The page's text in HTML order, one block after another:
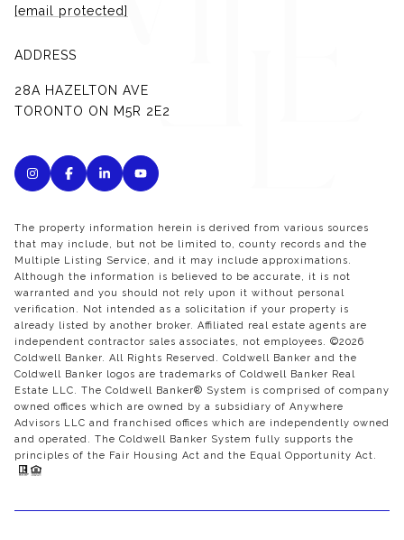
[email protected]
ADDRESS
28A HAZELTON AVE
TORONTO ON M5R 2E2
The property information herein is derived from various sources
that may include, but not be limited to, county records and the
Multiple Listing Service, and it may include approximations.
Although the information is believed to be accurate, it is not
warranted and you should not rely upon it without personal
verification. Not intended as a solicitation if your property is
already listed by another broker. Affiliated real estate agents are
independent contractor sales associates, not employees. ©2026
Coldwell Banker. All Rights Reserved. Coldwell Banker and the
Coldwell Banker logos are trademarks of Coldwell Banker Real
Estate LLC. The Coldwell Banker® System is comprised of company
owned offices which are owned by a subsidiary of Anywhere
Advisors LLC and franchised offices which are independently owned
and operated. The Coldwell Banker System fully supports the
principles of the Fair Housing Act and the Equal Opportunity Act.